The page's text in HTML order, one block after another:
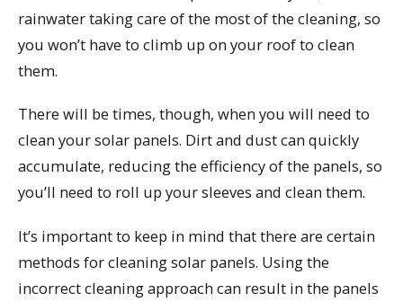
rainwater taking care of the most of the cleaning, so
you won’t have to climb up on your roof to clean
them.
There will be times, though, when you will need to
clean your solar panels. Dirt and dust can quickly
accumulate, reducing the efficiency of the panels, so
you’ll need to roll up your sleeves and clean them.
It’s important to keep in mind that there are certain
methods for cleaning solar panels. Using the
incorrect cleaning approach can result in the panels